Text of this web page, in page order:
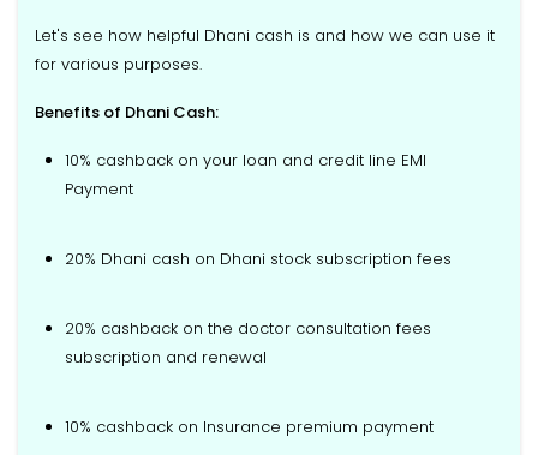
Let's see how helpful Dhani cash is and how we can use it
for various purposes.
Benefits of Dhani Cash:
10% cashback on your loan and credit line EMI
Payment
20% Dhani cash on Dhani stock subscription fees
20% cashback on the doctor consultation fees
subscription and renewal
10% cashback on Insurance premium payment